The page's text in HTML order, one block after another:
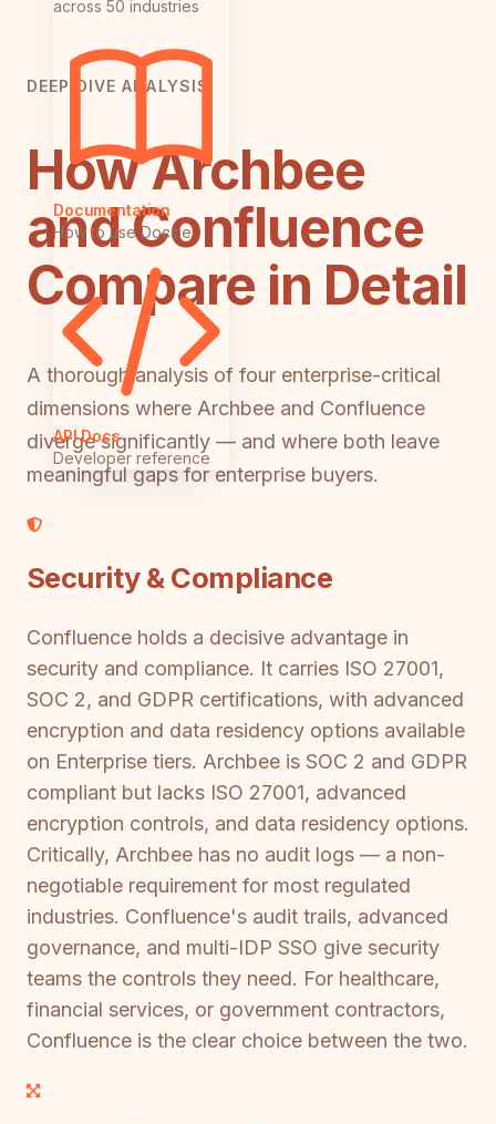
across 50 industries
Documentation
How to use Docsie
API Docs
Developer reference
DEEP DIVE ANALYSIS
How Archbee
and Confluence
Compare in Detail
A thorough analysis of four enterprise-critical
dimensions where Archbee and Confluence
diverge significantly — and where both leave
meaningful gaps for enterprise buyers.
Security & Compliance
Confluence holds a decisive advantage in
security and compliance. It carries ISO 27001,
SOC 2, and GDPR certifications, with advanced
encryption and data residency options available
on Enterprise tiers. Archbee is SOC 2 and GDPR
compliant but lacks ISO 27001, advanced
encryption controls, and data residency options.
Critically, Archbee has no audit logs — a non-
negotiable requirement for most regulated
industries. Confluence's audit trails, advanced
governance, and multi-IDP SSO give security
teams the controls they need. For healthcare,
financial services, or government contractors,
Confluence is the clear choice between the two.